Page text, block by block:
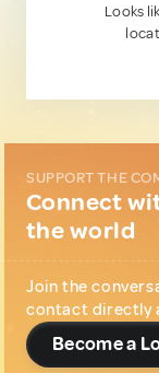
Looks
SUPPORT THE
Connect
the world
Join the
contact directly
Become a